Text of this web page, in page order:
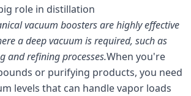
role in distillation
vacuum boosters are highly effective
a deep vacuum is required, such as
and refining processes.When you're
or purifying products, you need
levels that can handle vapor loads